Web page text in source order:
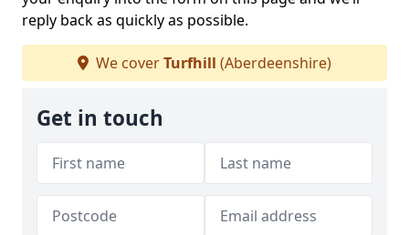
reply back as quickly as possible.
We coverTurfhill (Aberdeenshire)
Get in touch